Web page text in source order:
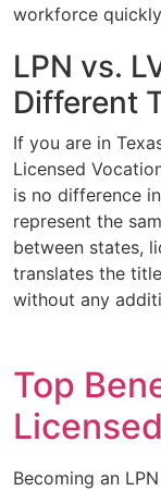
workforce
LPN vs.
Different
If you are in
Licensed
is no difference
represent the
between states,
translates the
without any
Top
Becoming an